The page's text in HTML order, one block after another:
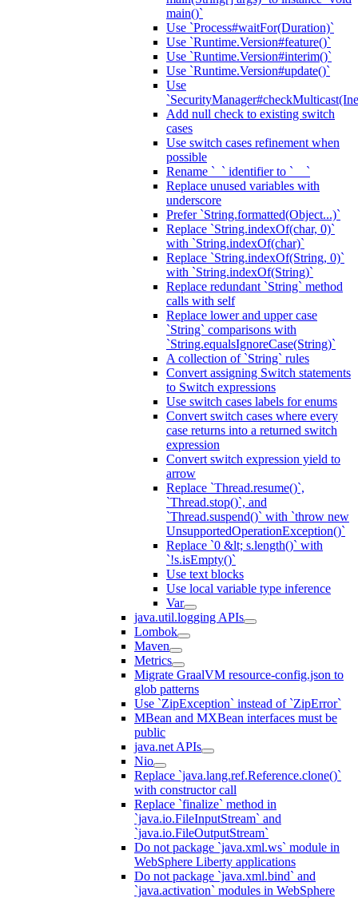
main()`
Use `Process#waitFor(Duration)`
Use `Runtime.Version#feature()`
Use `Runtime.Version#interim()`
Use `Runtime.Version#update()`
Use
Add null check to existing switch
cases
Use switch cases refinement when
possible
Rename `_` identifier to `__`
Replace unused variables with
underscore
Prefer `String.formatted(Object...)`
Replace `String.indexOf(char, 0)`
with `String.indexOf(char)`
Replace `String.indexOf(String, 0)`
with `String.indexOf(String)`
Replace redundant `String` method
calls with self
Replace lower and upper case
`String` comparisons with
`String.equalsIgnoreCase(String)`
A collection of `String` rules
Convert assigning Switch statements
to Switch expressions
Use switch cases labels for enums
Convert switch cases where every
case returns into a returned switch
expression
Convert switch expression yield to
arrow
Replace `Thread.resume()`,
`Thread.stop()`, and
`Thread.suspend()` with `throw new
UnsupportedOperationException()`
Replace `0 &lt; s.length()` with
`!s.isEmpty()`
Use text blocks
Use local variable type inference
Var
java.util.logging APIs
Lombok
Maven
Metrics
Migrate GraalVM resource-config.json to
glob patterns
Use `ZipException` instead of `ZipError`
MBean and MXBean interfaces must be
public
java.net APIs
Nio
Replace `java.lang.ref.Reference.clone()`
with constructor call
Replace `finalize` method in
`java.io.FileInputStream` and
`java.io.FileOutputStream`
Do not package `java.xml.ws` module in
WebSphere Liberty applications
Do not package `java.xml.bind` and
`java.activation` modules in WebSphere